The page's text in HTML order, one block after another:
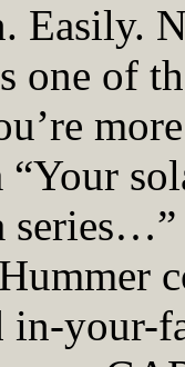
Easily.
one of
your-